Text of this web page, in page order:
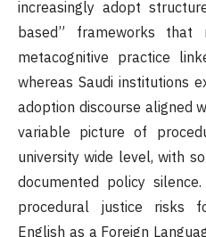
increasingly adopt
based” frameworks that
metacognitive practice
whereas Saudi institutions
adoption discourse aligned
variable picture of
university wide level, with
documented policy
procedural justice risks
English as a Foreign